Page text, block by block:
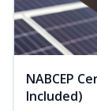
NABCEP
Included)